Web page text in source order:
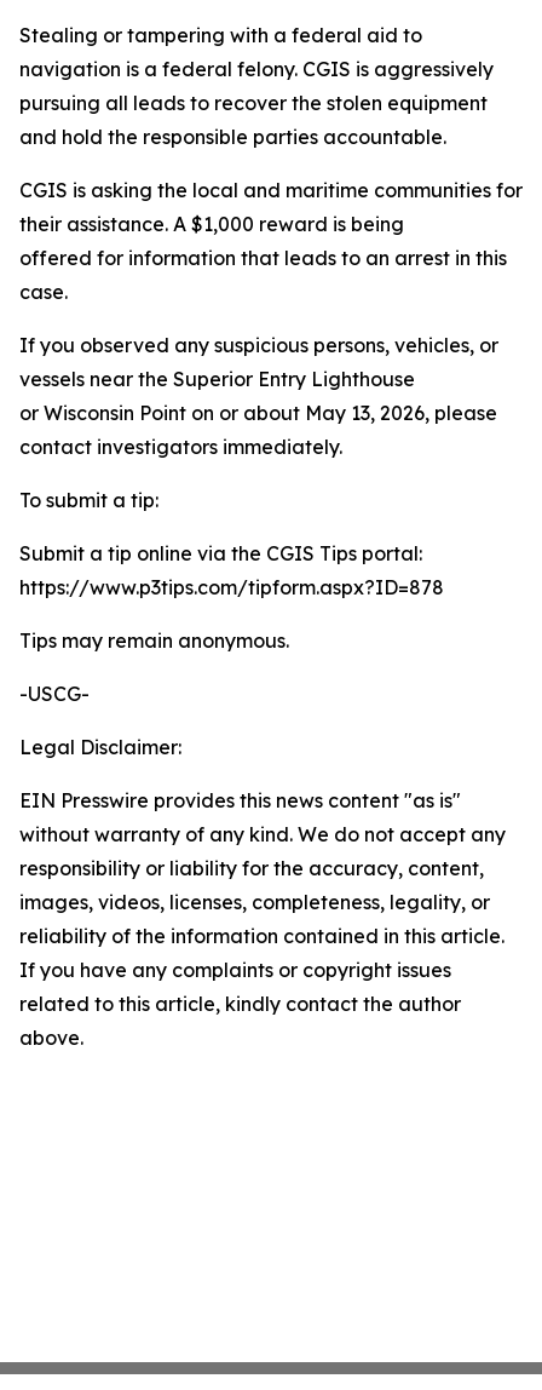
Stealing or tampering with a federal aid to
navigation is a federal felony. CGIS is aggressively
pursuing all leads to recover the stolen equipment
and hold the responsible parties accountable.
CGIS is asking the local and maritime communities for
their assistance. A $1,000 reward is being
offered for information that leads to an arrest in this
case.
If you observed any suspicious persons, vehicles, or
vessels near the Superior Entry Lighthouse
or Wisconsin Point on or about May 13, 2026, please
contact investigators immediately.
To submit a tip:
Submit a tip online via the CGIS Tips portal:
https://www.p3tips.com/tipform.aspx?ID=878
Tips may remain anonymous.
-USCG-
Legal Disclaimer:
EIN Presswire provides this news content "as is"
without warranty of any kind. We do not accept any
responsibility or liability for the accuracy, content,
images, videos, licenses, completeness, legality, or
reliability of the information contained in this article.
If you have any complaints or copyright issues
related to this article, kindly contact the author
above.